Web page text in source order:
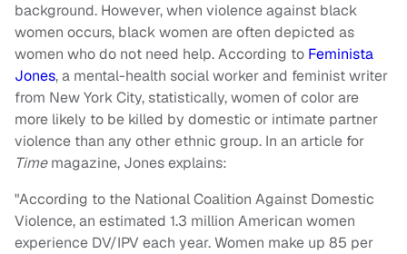
background. However, when violence against black
women occurs, black women are often depicted as
women who do not need help. According to Feminista
Jones, a mental-health social worker and feminist writer
from New York City, statistically, women of color are
more likely to be killed by domestic or intimate partner
violence than any other ethnic group. In an article for
Timemagazine, Jones explains:
"According to the National Coalition Against Domestic
Violence, an estimated 1.3 million American women
experience DV/IPV each year. Women make up 85 per